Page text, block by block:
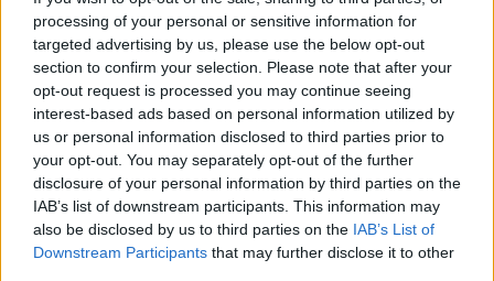
processing of your personal or sensitive information for
targeted advertising by us, please use the below opt-out
section to confirm your selection. Please note that after your
opt-out request is processed you may continue seeing
interest-based ads based on personal information utilized by
us or personal information disclosed to third parties prior to
your opt-out. You may separately opt-out of the further
disclosure of your personal information by third parties on the
IAB’s list of downstream participants. This information may
also be disclosed by us to third parties on the IAB’s List of
Downstream Participants that may further disclose it to other
ΌΛΟ ΠΙΟ ΠΆΝΩ
ΆΝΝΑ ΒΊΣΣΗ & ARGY